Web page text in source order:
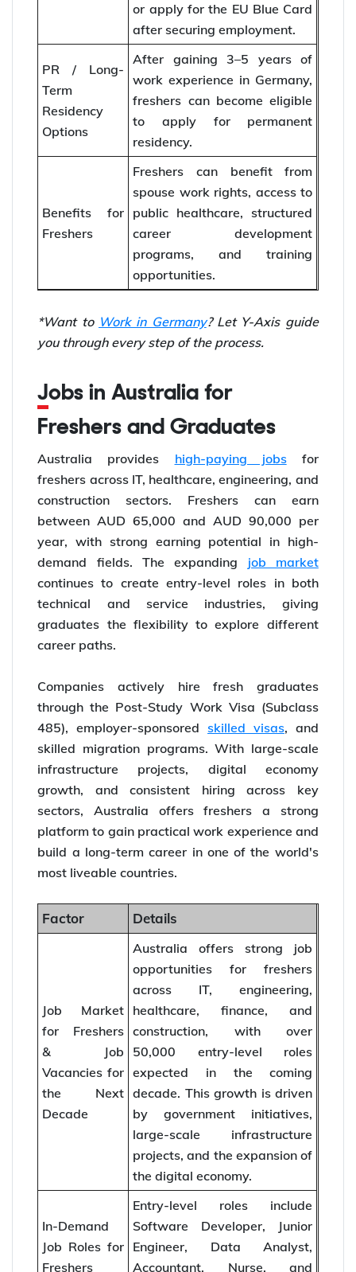
or apply for the EU Blue Card
after securing employment.
PR / Long-
Term
Residency
Options
After gaining 3–5 years of
work experience in Germany,
freshers can become eligible
to apply for permanent
residency.
Benefits for
Freshers
Freshers can benefit from
spouse work rights, access to
public healthcare, structured
career development
programs, and training
opportunities.
*Want to Work in Germany? Let Y-Axis guide
you through every step of the process.
Jobs in Australia for
Freshers and Graduates
Australia provides high-paying jobsfor
freshers across IT, healthcare, engineering, and
construction sectors. Freshers can earn
between AUD 65,000 and AUD 90,000 per
year, with strong earning potential in high-
demand fields. The expanding job market
continues to create entry-level roles in both
technical and service industries, giving
graduates the flexibility to explore different
career paths.
Companies actively hire fresh graduates
through the Post-Study Work Visa (Subclass
485), employer-sponsored skilled visas, and
skilled migration programs. With large-scale
infrastructure projects, digital economy
growth, and consistent hiring across key
sectors, Australia offers freshers a strong
platform to gain practical work experience and
build a long-term career in one of the world's
most liveable countries.
Factor Details
Job Market
for Freshers
& Job
Vacancies for
the Next
Decade
Australia offers strong job
opportunities for freshers
across IT, engineering,
healthcare, finance, and
construction, with over
50,000 entry-level roles
expected in the coming
decade. This growth is driven
by government initiatives,
large-scale infrastructure
projects, and the expansion of
the digital economy.
In-Demand
Job Roles for
Freshers
Entry-level roles include
Software Developer, Junior
Engineer, Data Analyst,
Accountant, Nurse, and